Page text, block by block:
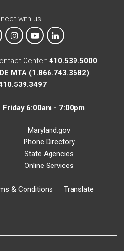
with us
Facebook
MTA on XMTA on Instagram
MTA on YouTube
MTA on LinkedIn
Center: 410.539.5000
MTA (1.866.743.3682)
6:00am - 7:00pm
Maryland.gov
Phone Directory
State Agencies
Online Services
& Conditions Translate